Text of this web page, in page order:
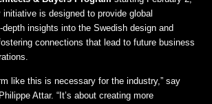
initiative is designed to provide global
insights into the Swedish design and
connections that lead to future business
like this is necessary for the industry,” say
Attar.“It’s about creating more